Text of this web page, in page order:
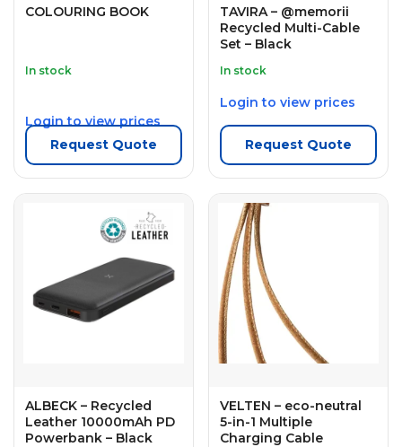
COLOURING BOOK
In stock
Login to view prices
Request Quote
TAVIRA – @memorii
Recycled Multi-Cable
Set – Black
In stock
Login to view prices
Request Quote
ALBECK – Recycled
Leather 10000mAh PD
Powerbank – Black
VELTEN – eco-neutral
5-in-1 Multiple
Charging Cable